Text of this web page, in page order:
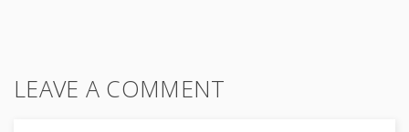
LEAVE A COMMENT